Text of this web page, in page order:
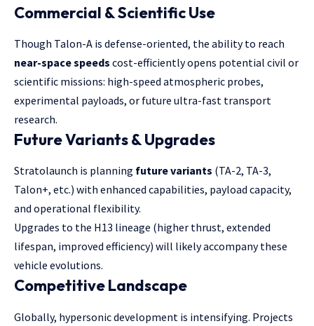
Commercial & Scientific Use
Though Talon-A is defense-oriented, the ability to reach
near-space speeds cost-efficiently opens potential civil or
scientific missions: high-speed atmospheric probes,
experimental payloads, or future ultra-fast transport
research.
Future Variants & Upgrades
Stratolaunch is planning future variants (TA-2, TA-3,
Talon+, etc.) with enhanced capabilities, payload capacity,
and operational flexibility.
Upgrades to the H13 lineage (higher thrust, extended
lifespan, improved efficiency) will likely accompany these
vehicle evolutions.
Competitive Landscape
Globally, hypersonic development is intensifying. Projects